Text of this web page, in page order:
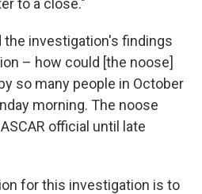
to a close."
the investigation's findings
– how could [the noose]
so many people in October
morning. The noose
official until late
for this investigation is to